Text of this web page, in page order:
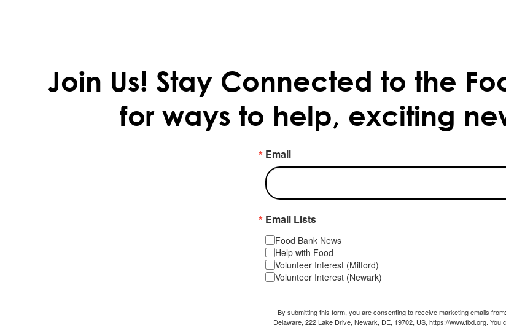
Join Us! Stay Connected to the
for ways to help, exciting
Email
Email Lists
Food Bank News
Help with Food
Volunteer Interest (Milford)
Volunteer Interest (Newark)
By submitting this form, you are consenting to receive marketing emails
Delaware, 222 Lake Drive, Newark, DE, 19702, US, https://www.fbd.org. You